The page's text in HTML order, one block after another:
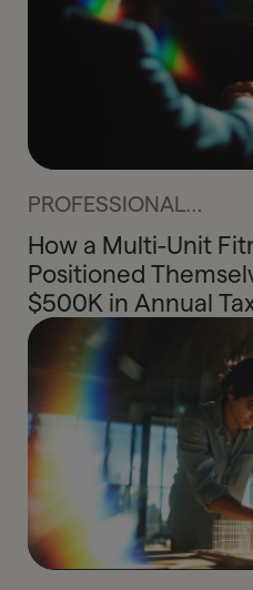
PROFESSIONAL
How a Multi-Unit
Positioned
$500K in Annual